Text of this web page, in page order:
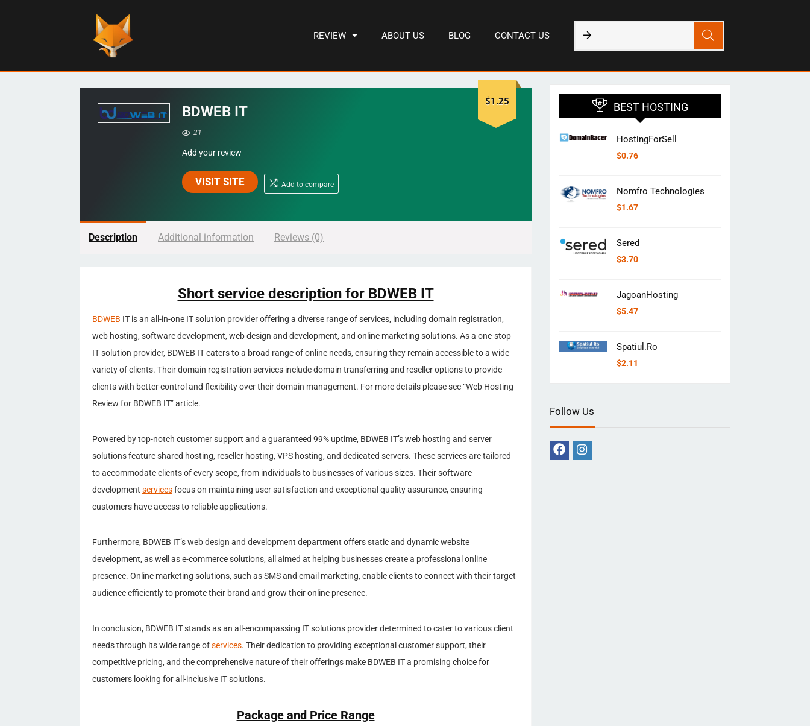
REVIEW ABOUT US BLOG CONTACT US
BDWEB IT
21
Add your review
VISIT SITE Add to compare
$1.25
Description Additional information Reviews (0)
Short service description for BDWEB IT
BDWEB IT is an all-in-one IT solution provider offering a diverse range of services, including domain registration,
web hosting, software development, web design and development, and online marketing solutions. As a one-stop
IT solution provider, BDWEB IT caters to a broad range of online needs, ensuring they remain accessible to a wide
variety of clients. Their domain registration services include domain transferring and reseller options to provide
clients with better control and flexibility over their domain management. For more details please see “Web Hosting
Review for BDWEB IT” article.
Powered by top-notch customer support and a guaranteed 99% uptime, BDWEB IT’s web hosting and server
solutions feature shared hosting, reseller hosting, VPS hosting, and dedicated servers. These services are tailored
to accommodate clients of every scope, from individuals to businesses of various sizes. Their software
development servicesfocus on maintaining user satisfaction and exceptional quality assurance, ensuring
customers have access to reliable applications.
Furthermore, BDWEB IT’s web design and development department offers static and dynamic website
development, as well as e-commerce solutions, all aimed at helping businesses create a professional online
presence. Online marketing solutions, such as SMS and email marketing, enable clients to connect with their target
audience efficiently to promote their brand and grow their online presence.
In conclusion, BDWEB IT stands as an all-encompassing IT solutions provider determined to cater to various client
needs through its wide range ofservices. Their dedication to providing exceptional customer support, their
competitive pricing, and the comprehensive nature of their offerings make BDWEB IT a promising choice for
customers looking for all-inclusive IT solutions.
Package and Price Range
BEST HOSTING
HostingForSell
$0.76
Nomfro Technologies
$1.67
Sered
$3.70
JagoanHosting
$5.47
Spatiul.Ro
$2.11
Follow Us